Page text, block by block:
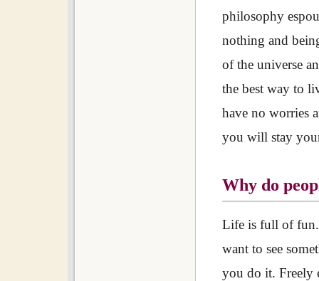
philosophy
nothing and
of the universe
the best way to
have no worries
you will stay
Why do
Life is full of
want to see
you do it. Freely